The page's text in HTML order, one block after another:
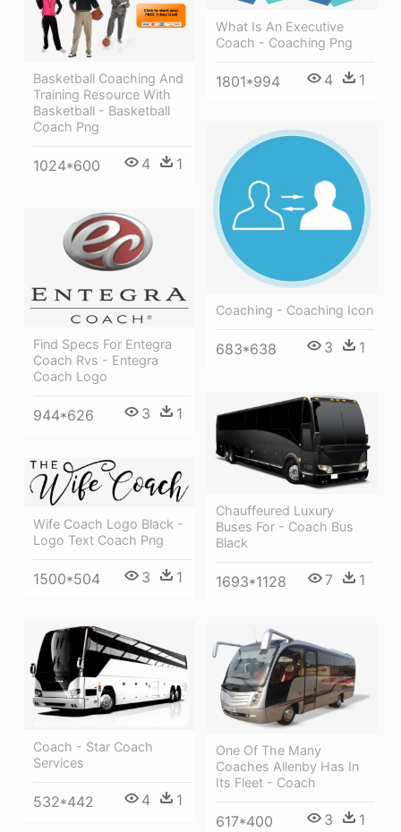
What Is An Executive
Coach - Coaching Png
1801*994 4 1
Basketball Coaching And
Training Resource With
Basketball - Basketball
Coach Png
1024*600 4 1
Coaching - Coaching Icon
683*638 3 1
Find Specs For Entegra
Coach Rvs - Entegra
Coach Logo
944*626 3 1
Chauffeured Luxury
Buses For - Coach Bus
Black
1693*1128 7 1
Wife Coach Logo Black -
Logo Text Coach Png
1500*504 3 1
Coach - Star Coach
Services
532*442 4 1
One Of The Many
Coaches Allenby Has In
Its Fleet - Coach
617*400 3 1